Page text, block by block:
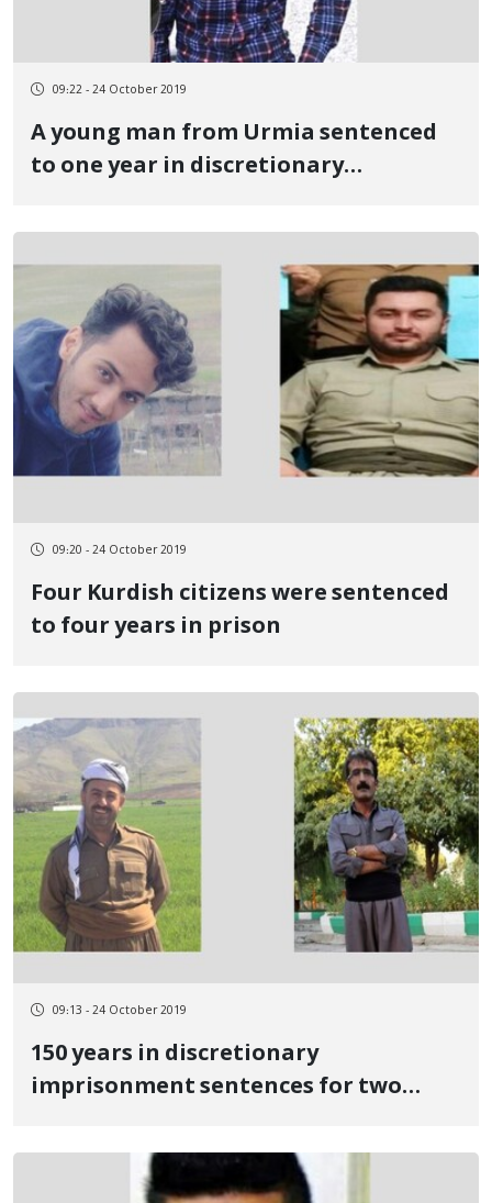
09:22 - 24 October 2019
A young man from Urmia sentenced
to one year in discretionary
09:20 - 24 October 2019
Four Kurdish citizens were sentenced
to four years in prison
09:13 - 24 October 2019
150 years in discretionary
imprisonment sentences for two